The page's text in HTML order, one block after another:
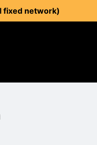
fixed network)